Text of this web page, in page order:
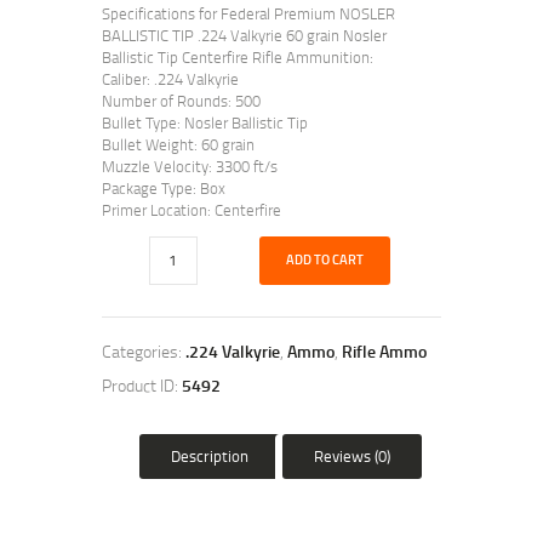
Specifications for Federal Premium NOSLER
BALLISTIC TIP .224 Valkyrie 60 grain Nosler
Ballistic Tip Centerfire Rifle Ammunition:
Caliber: .224 Valkyrie
Number of Rounds: 500
Bullet Type: Nosler Ballistic Tip
Bullet Weight: 60 grain
Muzzle Velocity: 3300 ft/s
Package Type: Box
Primer Location: Centerfire
ADD TO CART
Categories: .224 Valkyrie Ammo Rifle Ammo
Product ID: 5492
Description Reviews (0)